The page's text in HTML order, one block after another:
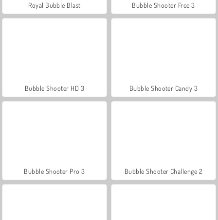
Royal Bubble Blast Bubble Shooter Free 3
Bubble Shooter HD 3 Bubble Shooter Candy 3
Bubble Shooter Pro 3 Bubble Shooter Challenge 2